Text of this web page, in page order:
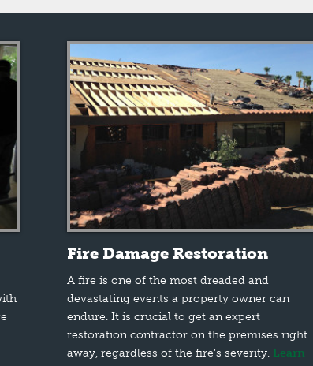
Fire Damage Restoration
A fire is one of the most dreaded and
devastating events a property owner can
endure. It is crucial to get an expert
restoration contractor on the premises right
away, regardless of the fire’s severity. Learn